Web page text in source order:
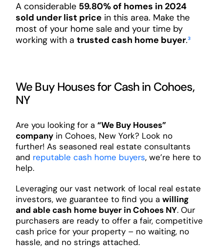
A considerable 59.80% of homes in 2024
sold under list price in this area. Make the
most of your home sale and your time by
working with a trusted cash home buyer.³
We Buy Houses for Cash in Cohoes,
NY
Are you looking for a “We Buy Houses”
companyin Cohoes, New York? Look no
further! As seasoned real estate consultants
and reputable cash home buyers, we’re here to
help.
Leveraging our vast network of local real estate
investors, we guarantee to find you a willing
and able cash home buyer in Cohoes NY. Our
purchasers are ready to offer a fair, competitive
cash price for your property – no waiting, no
hassle, and no strings attached.